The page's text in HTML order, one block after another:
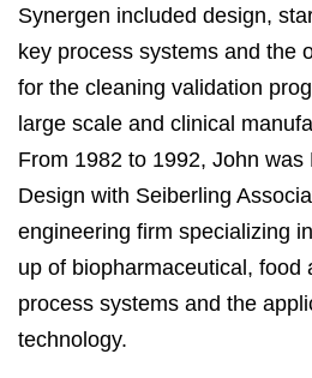
Synergen included design,
key process systems and the
for the cleaning validation
large scale and clinical
From 1982 to 1992, John was
Design with Seiberling
engineering firm specializing
up of biopharmaceutical, food
process systems and the
technology.